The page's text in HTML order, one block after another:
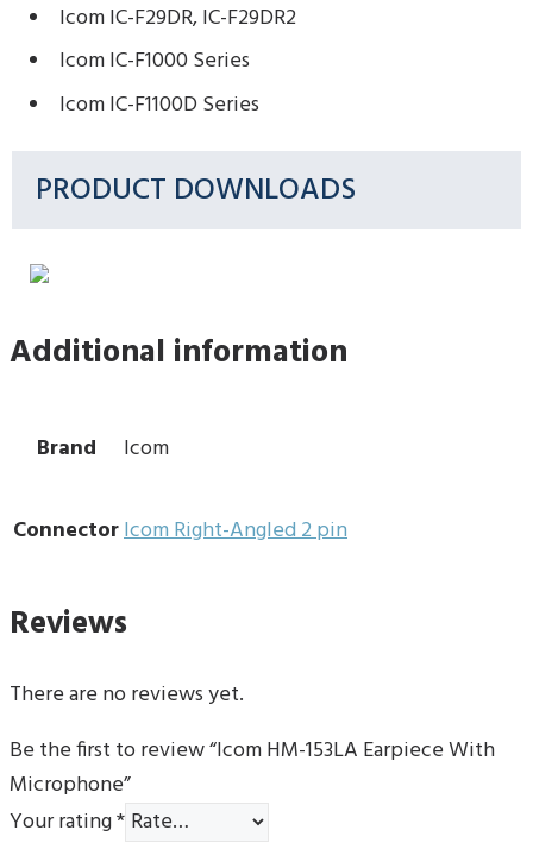
Icom IC-F29DR, IC-F29DR2
Icom IC-F1000 Series
Icom IC-F1100D Series
PRODUCT DOWNLOADS
Additional information
Brand Icom
ConnectorIcom Right-Angled 2 pin
Reviews
There are no reviews yet.
Be the first to review “Icom HM-153LA Earpiece With
Microphone”
Your rating*